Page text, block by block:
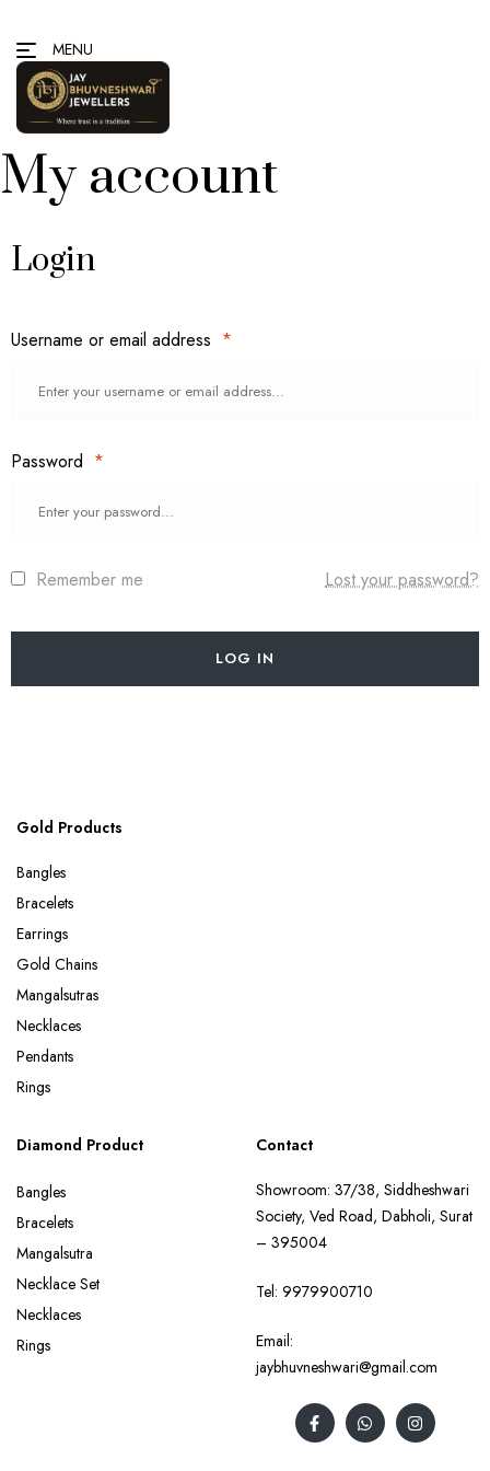
MENU
My account
Login
Username or email address *
Password *
Remember me Lost your password?
LOG IN
Gold Products
Bangles
Bracelets
Earrings
Gold Chains
Mangalsutras
Necklaces
Pendants
Rings
Diamond Product
Bangles
Bracelets
Mangalsutra
Necklace Set
Necklaces
Rings
Contact
Showroom: 37/38, Siddheshwari
Society, Ved Road, Dabholi, Surat
– 395004
Tel: 9979900710
Email:
jaybhuvneshwari@gmail.com